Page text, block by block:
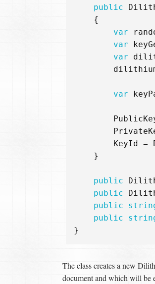
public
{
var
var
var
var
KeyId =
}
public
public
public
public
}
The class creates a new
document and which will be